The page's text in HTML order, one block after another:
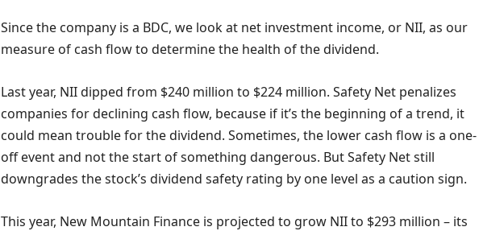
Since the company is a BDC, we look at net investment income, or NII, as our
measure of cash flow to determine the health of the dividend.
Last year, NII dipped from $240 million to $224 million. Safety Net penalizes
companies for declining cash flow, because if it’s the beginning of a trend, it
could mean trouble for the dividend. Sometimes, the lower cash flow is a one-
off event and not the start of something dangerous. But Safety Net still
downgrades the stock’s dividend safety rating by one level as a caution sign.
This year, New Mountain Finance is projected to grow NII to $293 million – its